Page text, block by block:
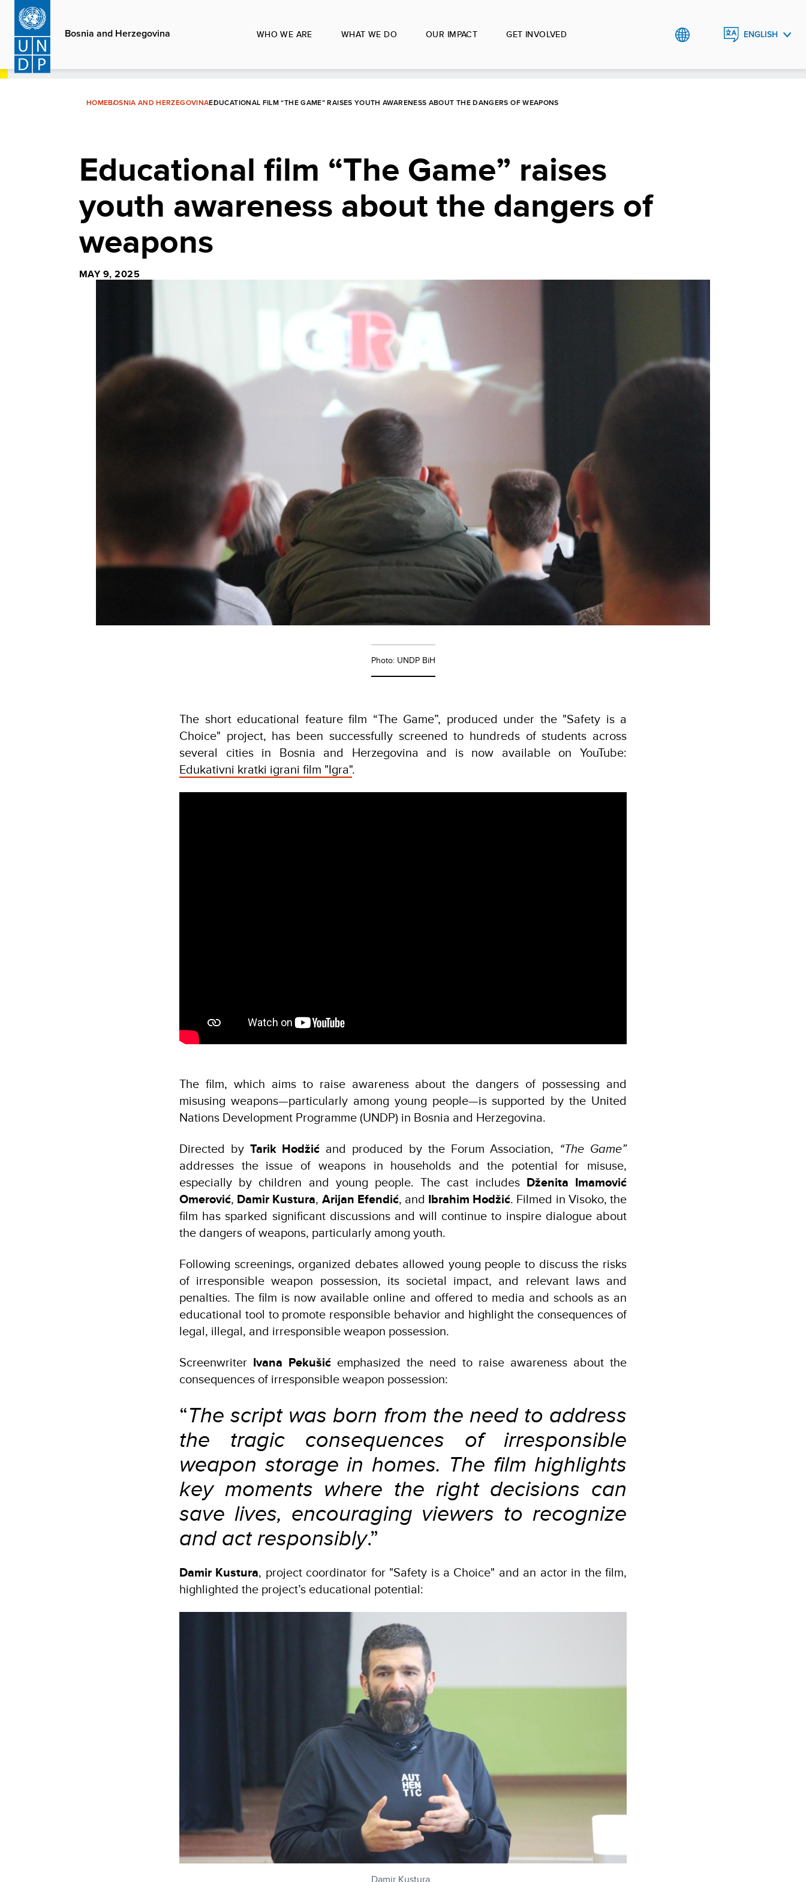
Skip
main
content
Bosnia and Herzegovina WHO WE ARE WHAT WE DO OUR IMPACT GET INVOLVED ENGLISH
HOMEBOSNIA AND HERZEGOVINAEDUCATIONAL FILM “THE GAME” RAISES YOUTH AWARENESS ABOUT THE DANGERS OF WEAPONS
Educational film “The Game” raises
youth awareness about the dangers of
weapons
MAY 9, 2025
Photo: UNDP BiH
The short educational feature film “The Game”, produced under the "Safety is a
Choice" project, has been successfully screened to hundreds of students across
several cities in Bosnia and Herzegovina and is now available on YouTube:
Edukativni kratki igrani film "Igra".
The film, which aims to raise awareness about the dangers of possessing and
misusing weapons—particularly among young people—is supported by the United
Nations Development Programme (UNDP) in Bosnia and Herzegovina.
Directed by Tarik Hodžić and produced by the Forum Association, “The Game”
addresses the issue of weapons in households and the potential for misuse,
especially by children and young people. The cast includes Dženita Imamović
Omerović, Damir Kustura, Arijan Efendić, and Ibrahim Hodžić. Filmed in Visoko, the
film has sparked significant discussions and will continue to inspire dialogue about
the dangers of weapons, particularly among youth.
Following screenings, organized debates allowed young people to discuss the risks
of irresponsible weapon possession, its societal impact, and relevant laws and
penalties. The film is now available online and offered to media and schools as an
educational tool to promote responsible behavior and highlight the consequences of
legal, illegal, and irresponsible weapon possession.
Screenwriter Ivana Pekušić emphasized the need to raise awareness about the
consequences of irresponsible weapon possession:
“The script was born from the need to address
the tragic consequences of irresponsible
weapon storage in homes. The film highlights
key moments where the right decisions can
save lives, encouraging viewers to recognize
and act responsibly.”
Damir Kustura, project coordinator for "Safety is a Choice" and an actor in the film,
highlighted the project’s educational potential: